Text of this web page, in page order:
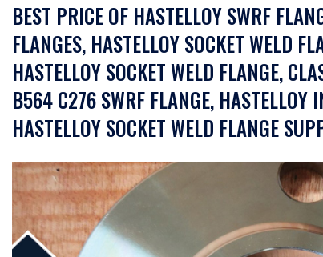
BEST PRICE OF HASTELLOY SWRF
FLANGES, HASTELLOY SOCKET WELD
HASTELLOY SOCKET WELD FLANGE,
B564 C276 SWRF FLANGE, HASTELLOY
HASTELLOY SOCKET WELD FLANGE